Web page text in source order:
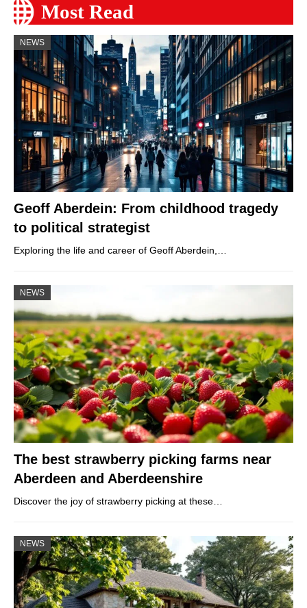
Most Read
NEWS
Geoff Aberdein: From childhood tragedy
to political strategist
Exploring the life and career of Geoff Aberdein,…
NEWS
The best strawberry picking farms near
Aberdeen and Aberdeenshire
Discover the joy of strawberry picking at these…
NEWS